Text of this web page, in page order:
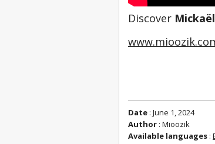
Discover
Date : June 1, 2024
Author : Mioozik
Available languages :